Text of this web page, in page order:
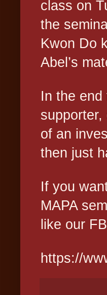
class on
the
Kwon Do
Abel’s
In the
of an
then just
If you
MAPA
like our
https://